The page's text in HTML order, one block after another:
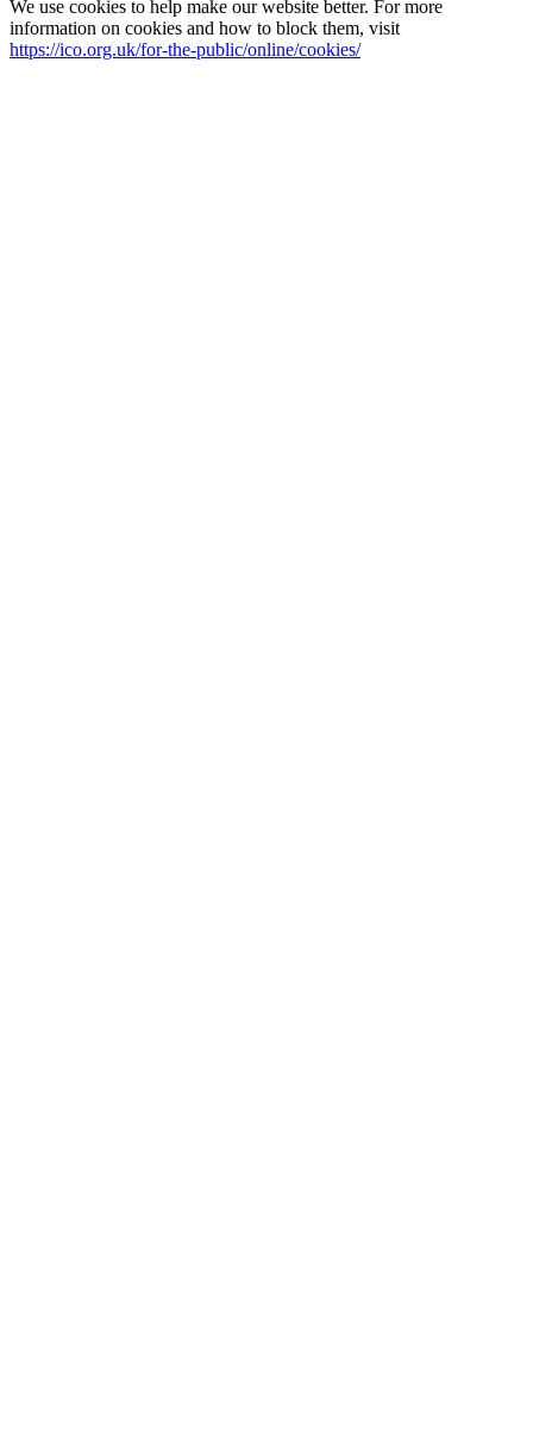
We use cookies to help make our website better. For more
information on cookies and how to block them, visit
https://ico.org.uk/for-the-public/online/cookies/